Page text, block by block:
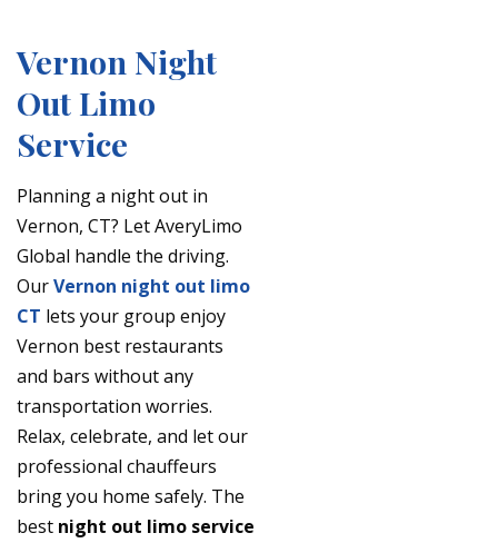
Vernon Night
Out Limo
Service
Planning a night out in
Vernon, CT? Let AveryLimo
Global handle the driving.
OurVernon night out limo
CT lets your group enjoy
Vernon best restaurants
and bars without any
transportation worries.
Relax, celebrate, and let our
professional chauffeurs
bring you home safely. The
best night out limo service